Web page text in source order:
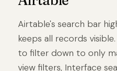
Airtable's search bar
keeps all records
to filter down to only
view filters, Interface